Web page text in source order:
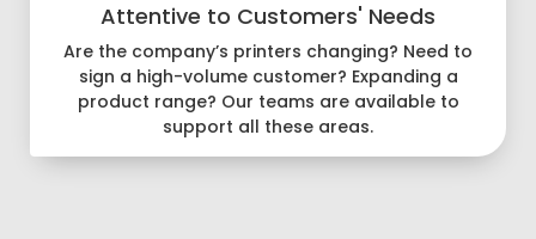
Attentive to Customers' Needs
Are the company’s printers changing? Need to
sign a high-volume customer? Expanding a
product range? Our teams are available to
support all these areas.